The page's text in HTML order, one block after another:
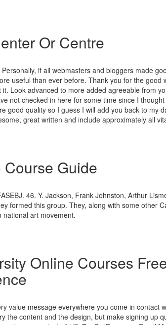
Or Centre
if all webmasters and bloggers made
useful than ever before. Thank you for the good
Look advanced to more added agreeable from
not checked in here for some time since I
good quality so I guess I will add you back to my
great written and include approximately all
Guide
46. Y. Jackson, Frank Johnston, Arthur
formed this group. They, along with some other
national art movement.
Online Courses
value message everywhere you come in contact
the content and the design, but make signing up